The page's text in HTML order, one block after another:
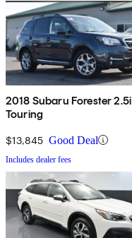
2018 Subaru Forester 2.5i
Touring
$13,845 Good Deal
Includes dealer fees